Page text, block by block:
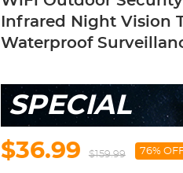
Infrared Night Vision
Waterproof
SPECIAL
$36.99 $159.99 76%